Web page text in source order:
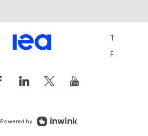
Terms and
Privacy
Powered by